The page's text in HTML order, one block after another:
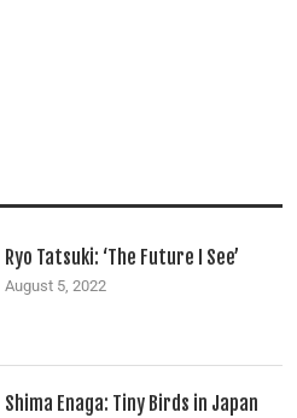
Ryo Tatsuki: ‘The Future I See’
August 5, 2022
Shima Enaga: Tiny Birds in Japan